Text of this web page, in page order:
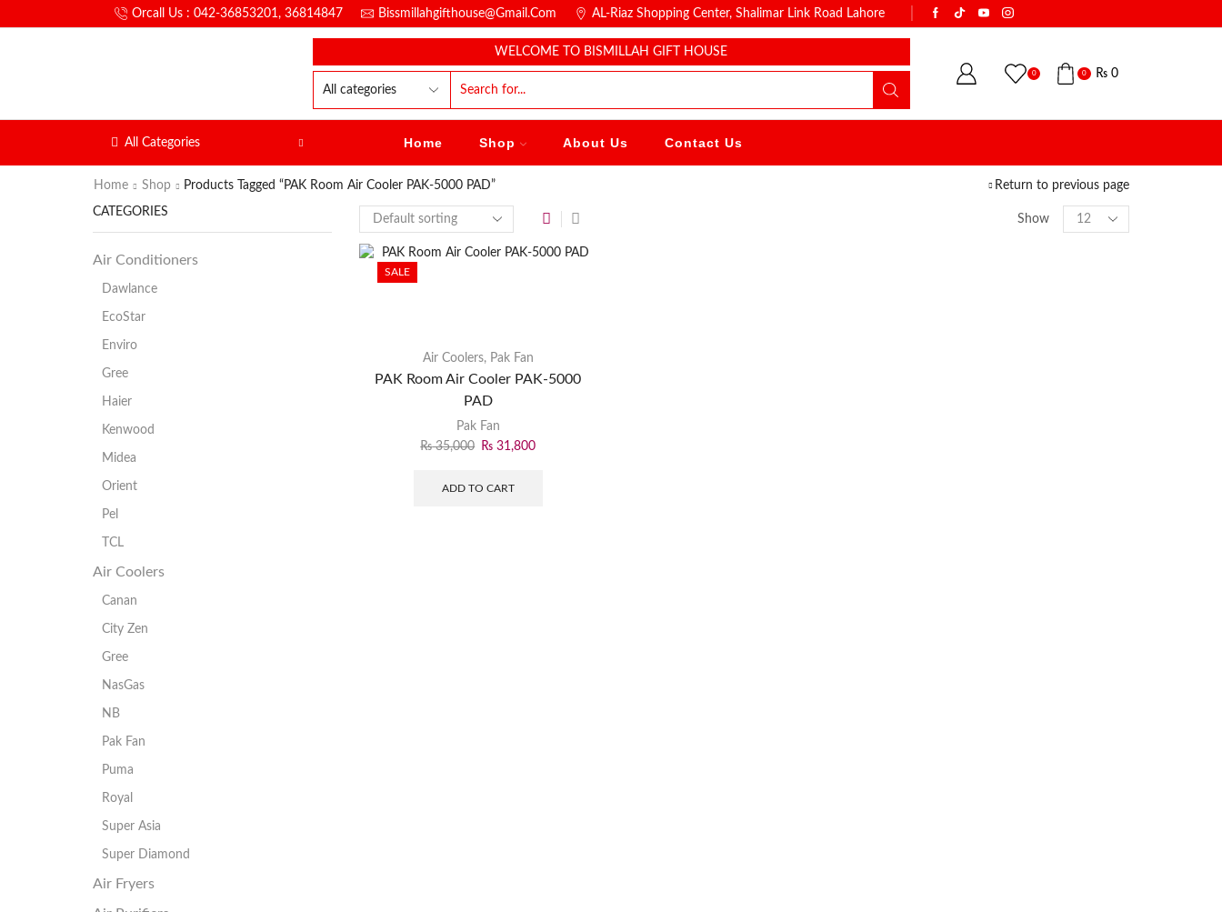
Orcall Us : 042-36853201, 36814847 Bissmillahgifthouse@gmail.com AL-Riaz Shopping Center, ͏Shalimar Link Road Lahore
WELCOME TO BISMILLAH GIFT HOUSE
0 0 ₨0
All Categories Home Shop About Us Contact Us
Home Shop Products Tagged “PAK Room Air Cooler PAK-5000 PAD” Return to previous page
Show
SALE
Air Coolers, Pak Fan
PAK Room Air Cooler PAK-5000
PAD
Pak Fan
₨35,000 ₨ 31,800
ADD TO CART
CATEGORIES
Air Conditioners
Dawlance
EcoStar
Enviro
Gree
Haier
Kenwood
Midea
Orient
Pel
TCL
Air Coolers
Canan
City Zen
Gree
NasGas
NB
Pak Fan
Puma
Royal
Super Asia
Super Diamond
Air Fryers